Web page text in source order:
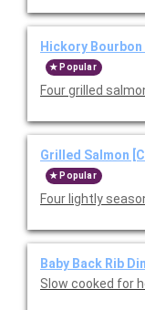
Hickory Bourbon
Popular
Four grilled
Grilled Salmon
Popular
Four lightly
Baby Back Rib
Slow cooked for